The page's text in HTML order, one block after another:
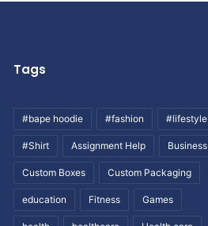
Tags
#bape hoodie #fashion #lifestyle
#Shirt Assignment Help Business
Custom Boxes Custom Packaging
education Fitness Games